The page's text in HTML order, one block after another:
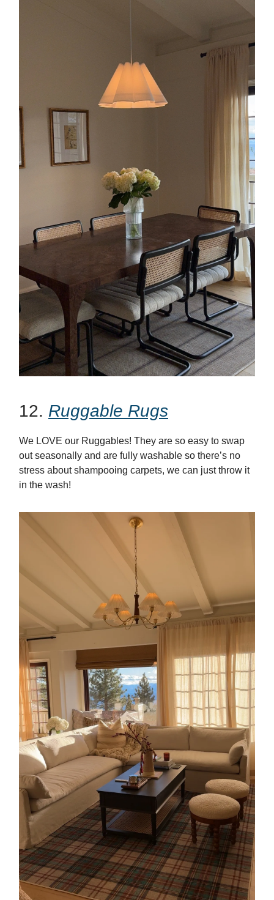
12. Ruggable Rugs
We LOVE our Ruggables! They are so easy to swap
out seasonally and are fully washable so there’s no
stress about shampooing carpets, we can just throw it
in the wash!